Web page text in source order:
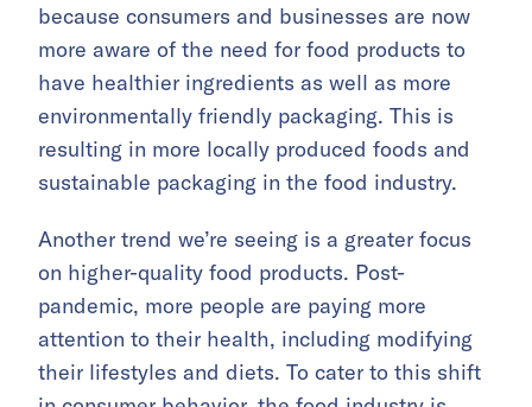
because consumers and businesses are now
more aware of the need for food products to
have healthier ingredients as well as more
environmentally friendly packaging. This is
resulting in more locally produced foods and
sustainable packaging in the food industry.
Another trend we’re seeing is a greater focus
on higher-quality food products. Post-
pandemic, more people are paying more
attention to their health, including modifying
their lifestyles and diets. To cater to this shift